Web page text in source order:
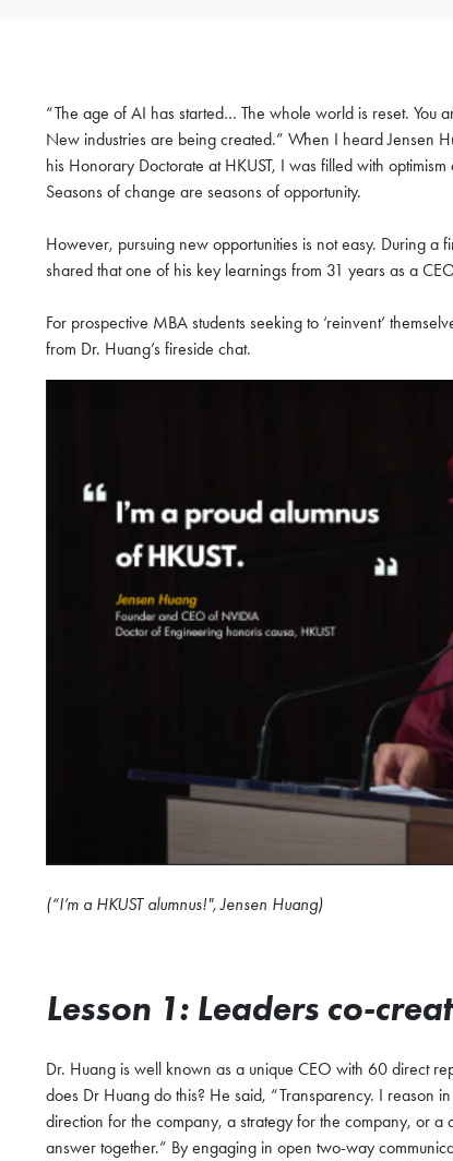
“The age of AI has started… The whole world is reset. You
New industries are being created.” When I heard Jensen
his Honorary Doctorate at HKUST, I was filled with
Seasons of change are seasons of opportunity.
However, pursuing new opportunities is not easy. During a
shared that one of his key learnings from 31 years as a
For prospective MBA students seeking to ‘reinvent’
from Dr. Huang’s fireside chat.
(“I’m a HKUST alumnus!", Jensen Huang)
Lesson 1: Leaders co-
Dr. Huang is well known as a unique CEO with 60 direct
does Dr Huang do this? He said, “Transparency. I reason
direction for the company, a strategy for the company, or
answer together.” By engaging in open two-way